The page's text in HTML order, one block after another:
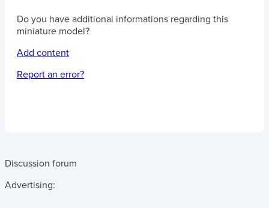
Do you have additional informations regarding this
miniature model?
Add content
Report an error?
Discussion forum
Advertising: